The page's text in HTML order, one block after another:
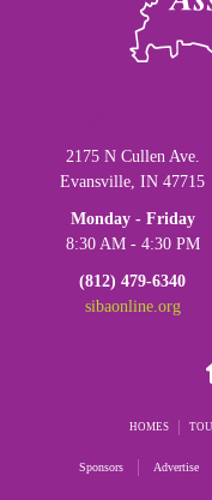
2175 N Cullen Ave.
Evansville, IN 47715
Monday - Friday
8:30 AM - 4:30 PM
(812) 479-6340
sibaonline.org
HOMES
Sponsors Advertise